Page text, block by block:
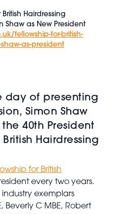
Hairdressing
Shaw as New President
fellowship-for-british-
as-president
day of presenting
Simon Shaw
40th President
Hairdressing
for British
every two years.
industry exemplars
Beverly C MBE, Robert